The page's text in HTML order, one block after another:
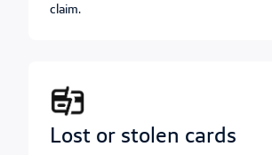
claim.
lost or stolen cards